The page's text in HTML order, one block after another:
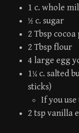
1 c. whole
½ c. sugar
2 Tbsp
2 Tbsp flour
4 large egg
1¼ c. salted
sticks)
If you
2 tsp vanilla